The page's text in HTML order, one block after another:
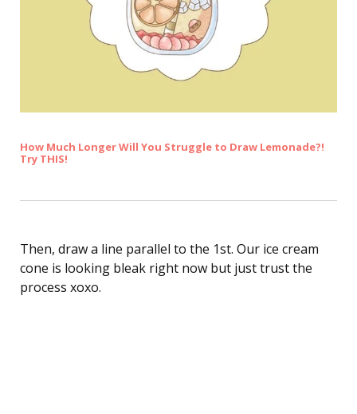
How Much Longer Will You Struggle to Draw Lemonade?!
Try THIS!
Then, draw a line parallel to the 1st. Our ice cream
cone is looking bleak right now but just trust the
process xoxo.